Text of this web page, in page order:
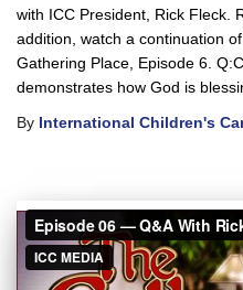
with ICC President, Rick Fleck.
addition, watch a continuation
Gathering Place, Episode 6.
demonstrates how God is
By International Children's